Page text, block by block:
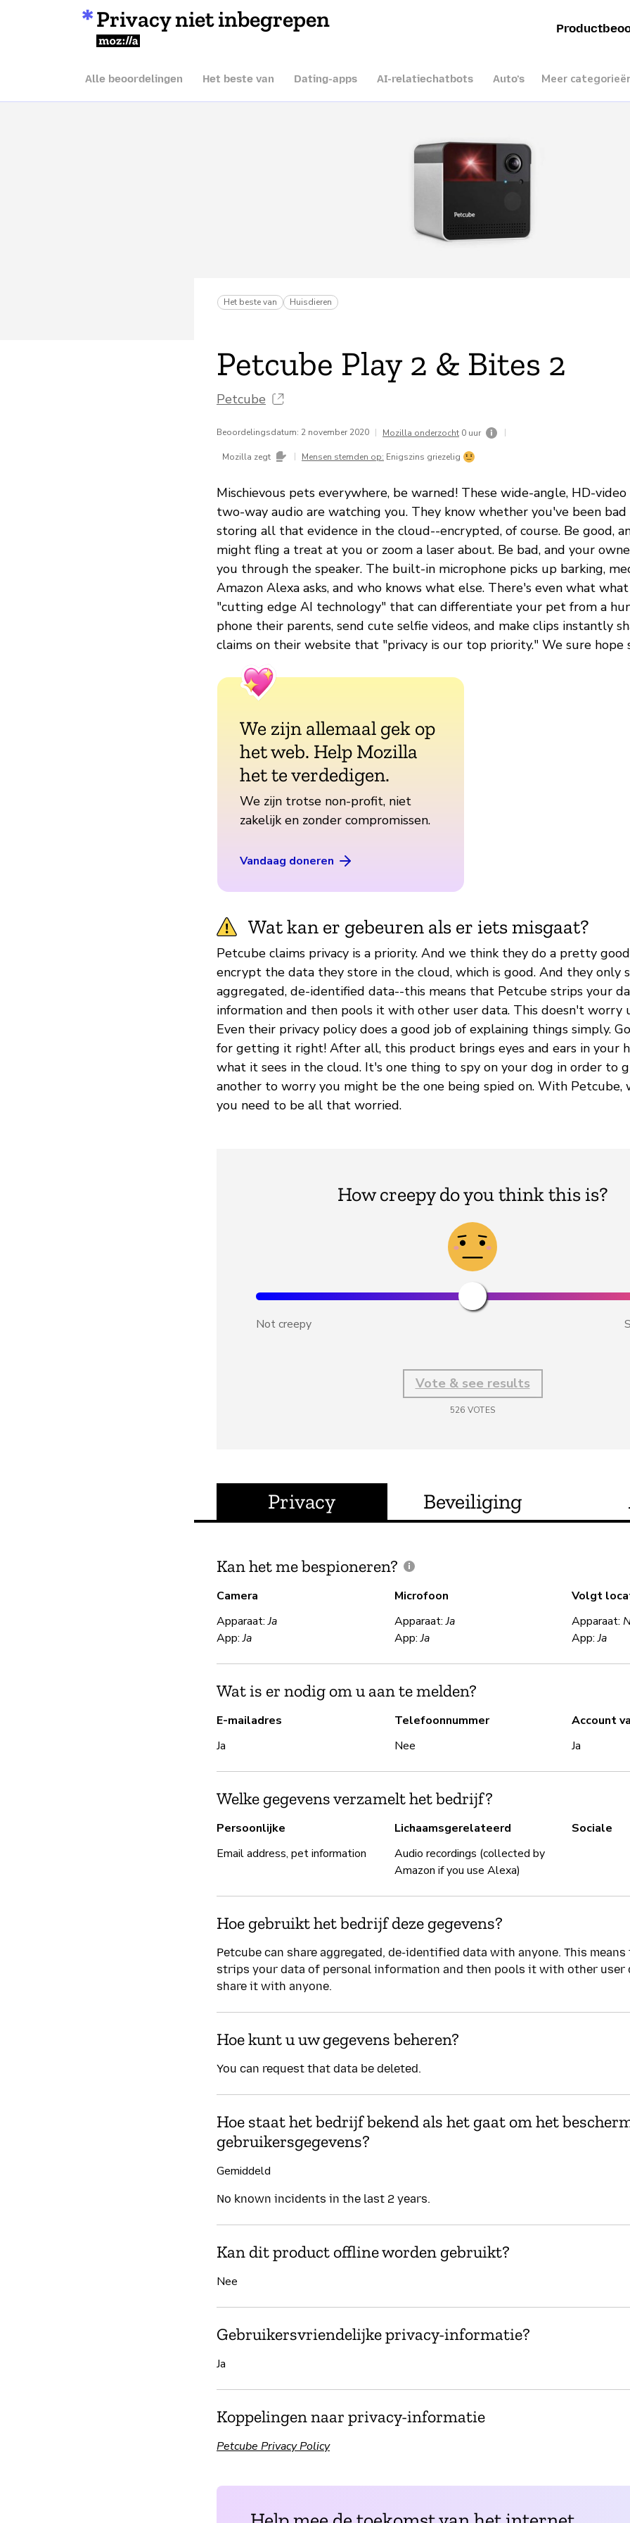
Privacy niet inbegrepen
Mozilla
Alle beoordelingen Het beste van Dating-apps AI-relatiechatbots Auto’s Meer
Het beste van Huisdieren
Petcube Play 2 & Bites 2
Petcube
Beoordelingsdatum: 2 november 2020 | Mozilla onderzocht 0 uur |
Mozilla zegt | Mensen stemden op: Enigszins griezelig
Mischievous pets everywhere, be warned! These wide-angle, HD-
two-way audio are watching you. They know whether you've been
storing all that evidence in the cloud--encrypted, of course. Be good,
might fling a treat at you or zoom a laser about. Be bad, and your
you through the speaker. The built-in microphone picks up barking,
Amazon Alexa asks, and who knows what else. There's even what
"cutting edge AI technology" that can differentiate your pet from a
phone their parents, send cute selfie videos, and make clips instantly
claims on their website that "privacy is our top priority." We sure hope
We zijn allemaal gek op
het web. Help Mozilla
het te verdedigen.
We zijn trotse non-profit, niet
zakelijk en zonder compromissen.
Vandaag doneren
Wat kan er gebeuren als er iets misgaat?
Petcube claims privacy is a priority. And we think they do a pretty
encrypt the data they store in the cloud, which is good. And they only
aggregated, de-identified data--this means that Petcube strips your
information and then pools it with other user data. This doesn't worry
Even their privacy policy does a good job of explaining things simply.
for getting it right! After all, this product brings eyes and ears in your
what it sees in the cloud. It's one thing to spy on your dog in order to
another to worry you might be the one being spied on. With Petcube,
you need to be all that worried.
How creepy do you think this is?
Not creepy
Vote & see results
526 VOTES
Privacy Beveiliging
Kan het me bespioneren?
Camera
Apparaat:Ja
App:Ja
Microfoon
Apparaat:Ja
App:Ja
Volgt
Apparaat:
App:Ja
Wat is er nodig om u aan te melden?
E-mailadres
Ja
Telefoonnummer
Nee
Account
Ja
Welke gegevens verzamelt het bedrijf?
Persoonlijke
Email address, pet information
Lichaamsgerelateerd
Audio recordings (collected by
Amazon if you use Alexa)
Sociale
Hoe gebruikt het bedrijf deze gegevens?
Petcube can share aggregated, de-identified data with anyone. This
strips your data of personal information and then pools it with other user
share it with anyone.
Hoe kunt u uw gegevens beheren?
You can request that data be deleted.
Hoe staat het bedrijf bekend als het gaat om het
gebruikersgegevens?
Gemiddeld
No known incidents in the last 2 years.
Kan dit product offline worden gebruikt?
Nee
Gebruikersvriendelijke privacy-informatie?
Ja
Koppelingen naar privacy-informatie
Petcube Privacy Policy